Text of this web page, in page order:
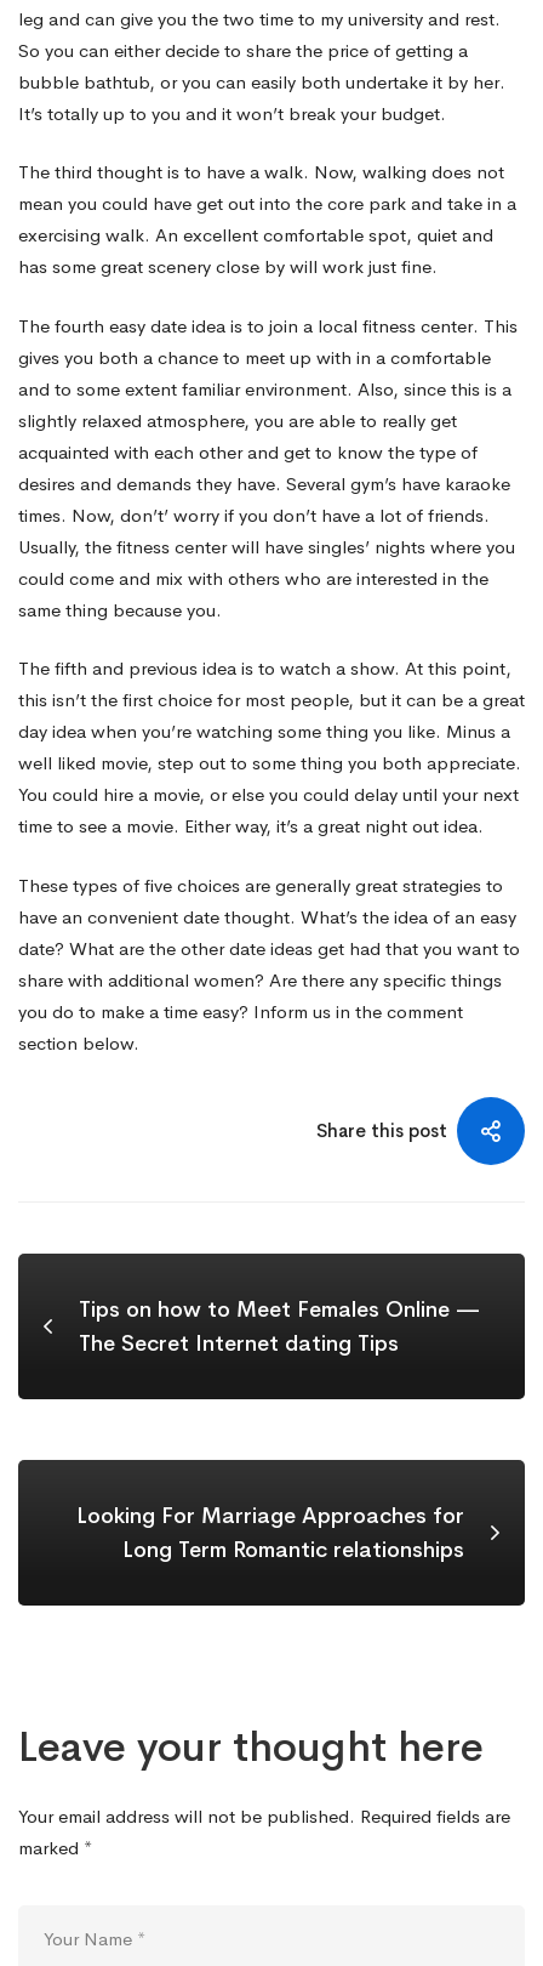
leg and can give you the two time to my university and rest.
So you can either decide to share the price of getting a
bubble bathtub, or you can easily both undertake it by her.
It’s totally up to you and it won’t break your budget.
The third thought is to have a walk. Now, walking does not
mean you could have get out into the core park and take in a
exercising walk. An excellent comfortable spot, quiet and
has some great scenery close by will work just fine.
The fourth easy date idea is to join a local fitness center. This
gives you both a chance to meet up with in a comfortable
and to some extent familiar environment. Also, since this is a
slightly relaxed atmosphere, you are able to really get
acquainted with each other and get to know the type of
desires and demands they have. Several gym’s have karaoke
times. Now, don’t’ worry if you don’t have a lot of friends.
Usually, the fitness center will have singles’ nights where you
could come and mix with others who are interested in the
same thing because you.
The fifth and previous idea is to watch a show. At this point,
this isn’t the first choice for most people, but it can be a great
day idea when you’re watching some thing you like. Minus a
well liked movie, step out to some thing you both appreciate.
You could hire a movie, or else you could delay until your next
time to see a movie. Either way, it’s a great night out idea.
These types of five choices are generally great strategies to
have an convenient date thought. What’s the idea of an easy
date? What are the other date ideas get had that you want to
share with additional women? Are there any specific things
you do to make a time easy? Inform us in the comment
section below.
Share this post
Tips on how to Meet Females Online —
The Secret Internet dating Tips
Looking For Marriage Approaches for
Long Term Romantic relationships
Leave your thought here
Your email address will not be published. Required fields are
marked *